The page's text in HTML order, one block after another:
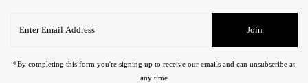
Email
Join
*By completing this form you're signing up to receive our emails and can unsubscribe at
any time